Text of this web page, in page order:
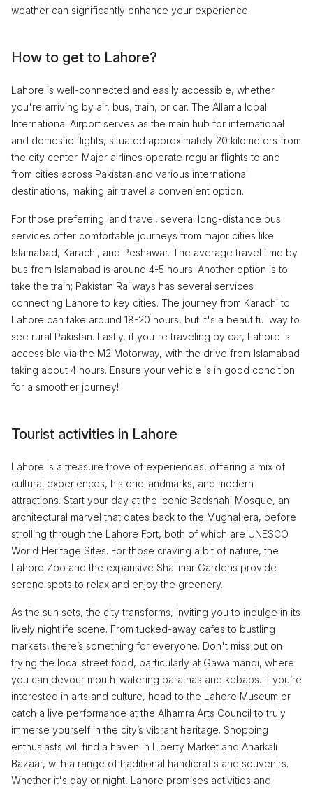
weather can significantly enhance your experience.
How to get to Lahore?
Lahore is well-connected and easily accessible, whether
you're arriving by air, bus, train, or car. The Allama Iqbal
International Airport serves as the main hub for international
and domestic flights, situated approximately 20 kilometers from
the city center. Major airlines operate regular flights to and
from cities across Pakistan and various international
destinations, making air travel a convenient option.
For those preferring land travel, several long-distance bus
services offer comfortable journeys from major cities like
Islamabad, Karachi, and Peshawar. The average travel time by
bus from Islamabad is around 4-5 hours. Another option is to
take the train; Pakistan Railways has several services
connecting Lahore to key cities. The journey from Karachi to
Lahore can take around 18-20 hours, but it's a beautiful way to
see rural Pakistan. Lastly, if you're traveling by car, Lahore is
accessible via the M2 Motorway, with the drive from Islamabad
taking about 4 hours. Ensure your vehicle is in good condition
for a smoother journey!
Tourist activities in Lahore
Lahore is a treasure trove of experiences, offering a mix of
cultural experiences, historic landmarks, and modern
attractions. Start your day at the iconic Badshahi Mosque, an
architectural marvel that dates back to the Mughal era, before
strolling through the Lahore Fort, both of which are UNESCO
World Heritage Sites. For those craving a bit of nature, the
Lahore Zoo and the expansive Shalimar Gardens provide
serene spots to relax and enjoy the greenery.
As the sun sets, the city transforms, inviting you to indulge in its
lively nightlife scene. From tucked-away cafes to bustling
markets, there’s something for everyone. Don't miss out on
trying the local street food, particularly at Gawalmandi, where
you can devour mouth-watering parathas and kebabs. If you’re
interested in arts and culture, head to the Lahore Museum or
catch a live performance at the Alhamra Arts Council to truly
immerse yourself in the city’s vibrant heritage. Shopping
enthusiasts will find a haven in Liberty Market and Anarkali
Bazaar, with a range of traditional handicrafts and souvenirs.
Whether it's day or night, Lahore promises activities and